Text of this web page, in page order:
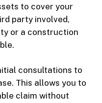
to cover your
party involved,
or a construction
consultations to
This allows you to
claim without